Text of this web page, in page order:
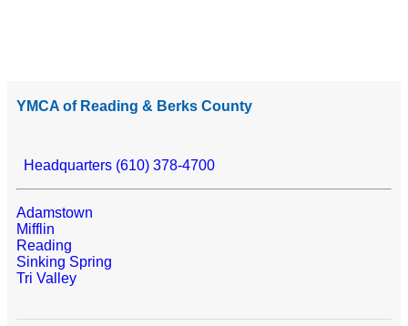
YMCA of Reading & Berks County
Headquarters (610) 378-4700
Adamstown
Mifflin
Reading
Sinking Spring
Tri Valley